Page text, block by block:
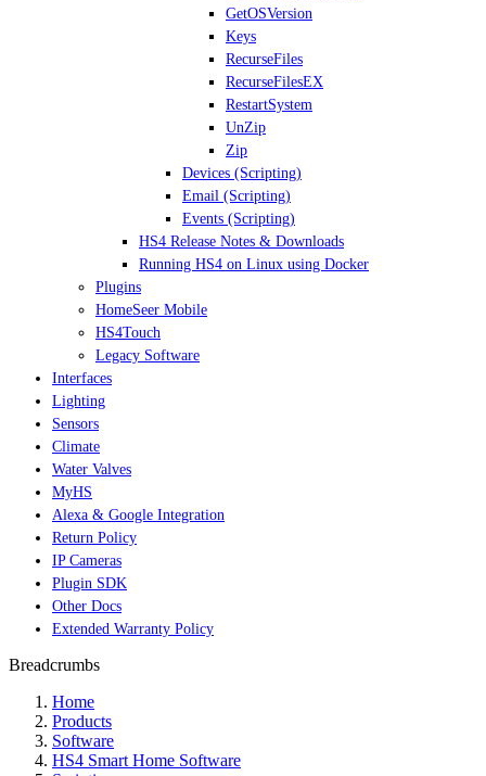
GetOSVersion
Keys
RecurseFiles
RecurseFilesEX
RestartSystem
UnZip
Zip
Devices (Scripting)
Email (Scripting)
Events (Scripting)
HS4 Release Notes & Downloads
Running HS4 on Linux using Docker
Plugins
HomeSeer Mobile
HS4Touch
Legacy Software
Interfaces
Lighting
Sensors
Climate
Water Valves
MyHS
Alexa & Google Integration
Return Policy
IP Cameras
Plugin SDK
Other Docs
Extended Warranty Policy
Breadcrumbs
Home
Products
Software
HS4 Smart Home Software